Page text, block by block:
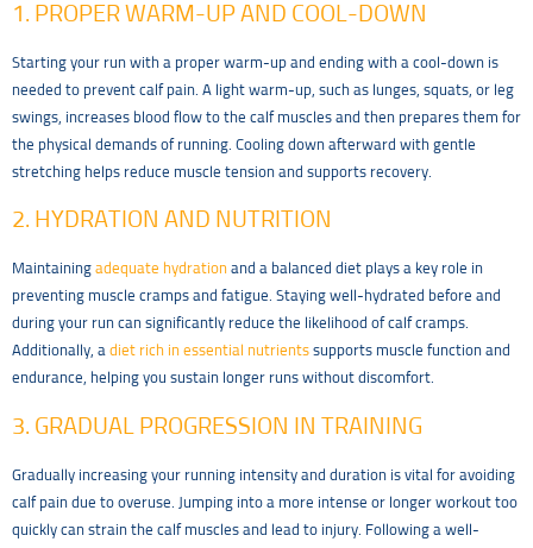
1. PROPER WARM-UP AND COOL-DOWN
Starting your run with a proper warm-up and ending with a cool-down is
needed to prevent calf pain. A light warm-up, such as lunges, squats, or leg
swings, increases blood flow to the calf muscles and then prepares them for
the physical demands of running. Cooling down afterward with gentle
stretching helps reduce muscle tension and supports recovery.
2. HYDRATION AND NUTRITION
Maintaining adequate hydration and a balanced diet plays a key role in
preventing muscle cramps and fatigue. Staying well-hydrated before and
during your run can significantly reduce the likelihood of calf cramps.
Additionally, a diet rich in essential nutrients supports muscle function and
endurance, helping you sustain longer runs without discomfort.
3. GRADUAL PROGRESSION IN TRAINING
Gradually increasing your running intensity and duration is vital for avoiding
calf pain due to overuse. Jumping into a more intense or longer workout too
quickly can strain the calf muscles and lead to injury. Following a well-